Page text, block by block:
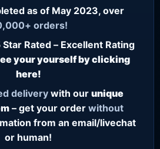
as of May 2023, over
orders!
Rated – Excellent Rating
your yourself by clicking
here!
delivery with our unique
– get your order without
from an email/livechat
or human!